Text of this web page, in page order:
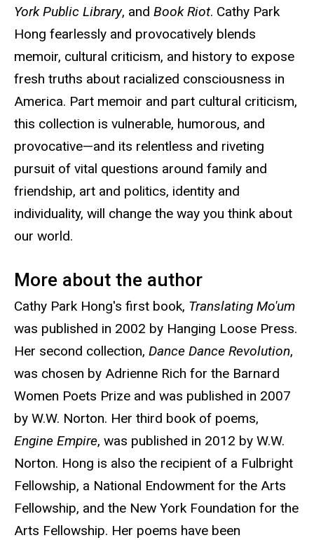
York Public Library, and Book Riot. Cathy Park
Hong fearlessly and provocatively blends
memoir, cultural criticism, and history to expose
fresh truths about racialized consciousness in
America. Part memoir and part cultural criticism,
this collection is vulnerable, humorous, and
provocative—and its relentless and riveting
pursuit of vital questions around family and
friendship, art and politics, identity and
individuality, will change the way you think about
our world.
More about the author
Cathy Park Hong's first book, Translating Mo'um
was published in 2002 by Hanging Loose Press.
Her second collection, Dance Dance Revolution,
was chosen by Adrienne Rich for the Barnard
Women Poets Prize and was published in 2007
by W.W. Norton. Her third book of poems,
Engine Empire, was published in 2012 by W.W.
Norton. Hong is also the recipient of a Fulbright
Fellowship, a National Endowment for the Arts
Fellowship, and the New York Foundation for the
Arts Fellowship. Her poems have been